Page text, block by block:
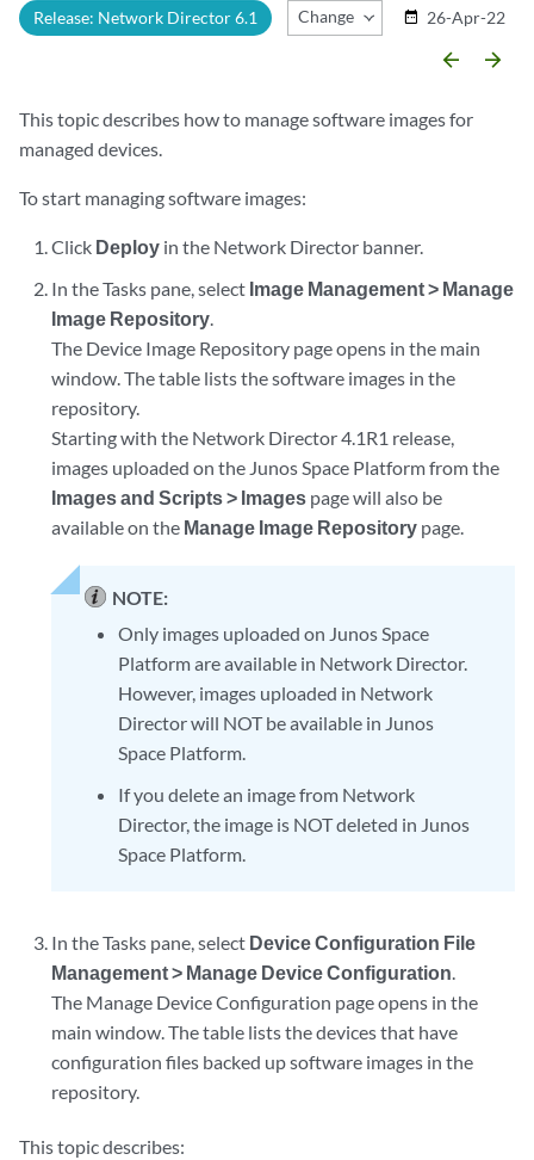
Release: Network Director 6.1 Change Release
date_range 26-Apr-22
arrow_backward arrow_forward
This topic describes how to manage software images for
managed devices.
To start managing software images:
Click Deploy in the Network Director banner.
In the Tasks pane, select Image Management > Manage
Image Repository.
The Device Image Repository page opens in the main
window. The table lists the software images in the
repository.
Starting with the Network Director 4.1R1 release,
images uploaded on the Junos Space Platform from the
Images and Scripts > Images page will also be
available on the Manage Image Repository page.
NOTE:
Only images uploaded on Junos Space
Platform are available in Network Director.
However, images uploaded in Network
Director will NOT be available in Junos
Space Platform.
If you delete an image from Network
Director, the image is NOT deleted in Junos
Space Platform.
In the Tasks pane, select Device Configuration File
Management > Manage Device Configuration.
The Manage Device Configuration page opens in the
main window. The table lists the devices that have
configuration files backed up software images in the
repository.
This topic describes: